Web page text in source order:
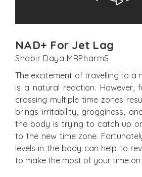
NAD+ For Jet Lag
Shabir Daya MRPharmS
The excitement of travelling to a
is a natural reaction. However,
crossing multiple time zones
brings irritability, grogginess,
the body is trying to catch up
to the new time zone.
levels in the body can help to
to make the most of your time on